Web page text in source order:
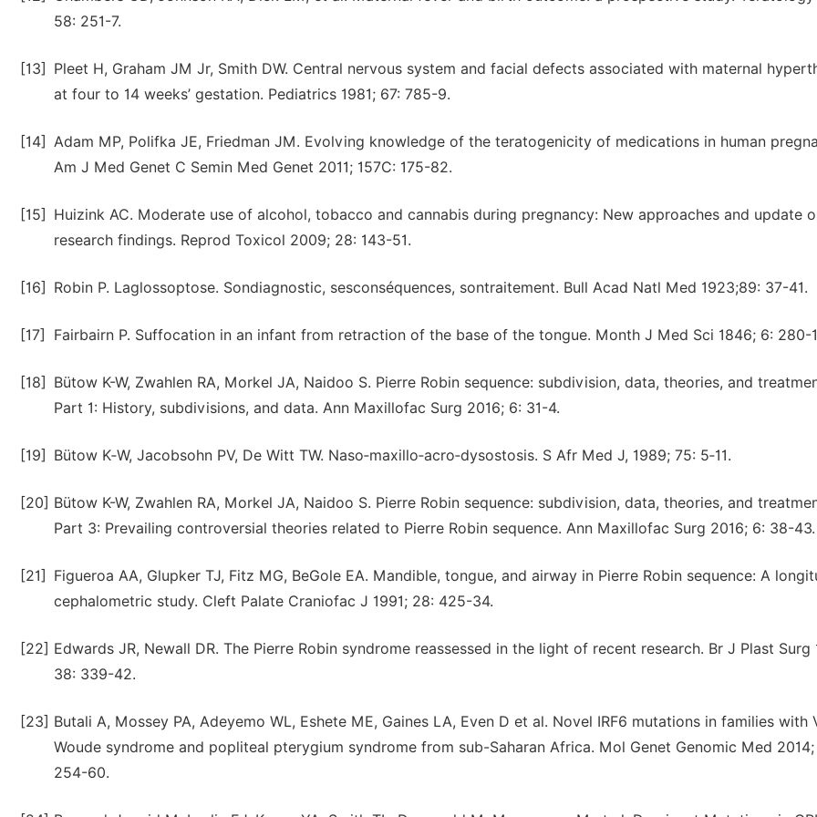
58: 251-7.
[13]
Pleet H, Graham JM Jr, Smith DW. Central nervous system and facial defects associated with maternal
at four to 14 weeks’ gestation. Pediatrics 1981; 67: 785-9.
[14] Adam MP, Polifka JE, Friedman JM. Evolving knowledge of the teratogenicity of medications in human
Am J Med Genet C Semin Med Genet 2011; 157C: 175-82.
[15]
Huizink AC. Moderate use of alcohol, tobacco and cannabis during pregnancy: New approaches and update
research findings. Reprod Toxicol 2009; 28: 143-51.
[16] Robin P. Laglossoptose. Sondiagnostic, sesconséquences, sontraitement. Bull Acad Natl Med 1923;89: 37-41.
[17] Fairbairn P. Suffocation in an infant from retraction of the base of the tongue. Month J Med Sci 1846; 6: 280-
[18]
Bütow K-W, Zwahlen RA, Morkel JA, Naidoo S. Pierre Robin sequence: subdivision, data, theories, and
Part 1: History, subdivisions, and data. Ann Maxillofac Surg 2016; 6: 31-4.
[19] Bütow K‑W, Jacobsohn PV, De Witt TW. Naso‑maxillo‑acro‑dysostosis. S Afr Med J, 1989; 75: 5‑11.
[20] Bütow K-W, Zwahlen RA, Morkel JA, Naidoo S. Pierre Robin sequence: subdivision, data, theories, and
Part 3: Prevailing controversial theories related to Pierre Robin sequence. Ann Maxillofac Surg 2016; 6: 38-43.
[21]
Figueroa AA, Glupker TJ, Fitz MG, BeGole EA. Mandible, tongue, and airway in Pierre Robin sequence: A
cephalometric study. Cleft Palate Craniofac J 1991; 28: 425-34.
[22] Edwards JR, Newall DR. The Pierre Robin syndrome reassessed in the light of recent research. Br J Plast Surg
38: 339-42.
[23] Butali A, Mossey PA, Adeyemo WL, Eshete ME, Gaines LA, Even D et al. Novel IRF6 mutations in families with
Woude syndrome and popliteal pterygium syndrome from sub-Saharan Africa. Mol Genet Genomic Med 2014;
254-60.